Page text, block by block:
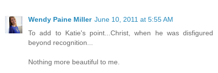
Wendy Paine Miller June 10, 2011 at 5:55 AM
To add to Katie's point...Christ, when he was disfigured
beyond recognition...
Nothing more beautiful to me.